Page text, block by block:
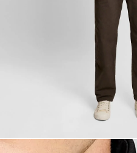
wears Mesh-Back Softshell